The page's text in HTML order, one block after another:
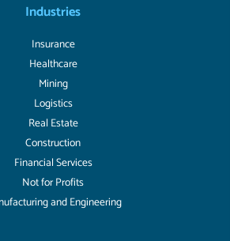
Industries
Insurance
Healthcare
Mining
Logistics
Real Estate
Construction
Financial Services
Not for Profits
and Engineering